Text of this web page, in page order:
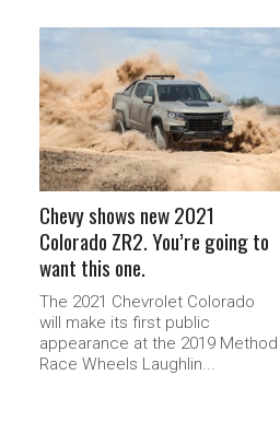
READ MORE
Chevy shows new 2021
Colorado ZR2. You’re going to
want this one.
The 2021 Chevrolet Colorado
will make its first public
appearance at the 2019 Method
Race Wheels Laughlin...